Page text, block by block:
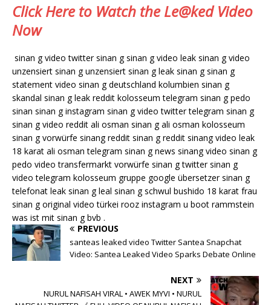
Click Here to Watch the Le@ked Video
Now
sinan g video twitter sinan g sinan g video leak sinan g video
unzensiert sinan g unzensiert sinan g leak sinan g sinan g
statement video sinan g deutschland kolumbien sinan g
skandal sinan g leak reddit kolosseum telegram sinan g pedo
sinan sinan g instagram sinan g video twitter telegram sinan g
sinan g video reddit ali osman sinan g ali osman kolosseum
sinan g vorwürfe sinang reddit sinan g reddit sinang video leak
18 karat ali osman telegram sinan g news sinang video sinan g
pedo video transfermarkt vorwürfe sinan g twitter sinan g
video telegram kolosseum gruppe google übersetzer sinan g
telefonat leak sinan g leal sinan g schwul bushido 18 karat frau
sinan g original video türkei rooz instagram u boot rammstein
was ist mit sinan g bvb .
PREVIOUS
santeas leaked video Twitter Santea Snapchat
Video: Santea Leaked Video Sparks Debate Online
NEXT
NURUL NAFISAH VIRAL • AWEK MYVI • NURUL